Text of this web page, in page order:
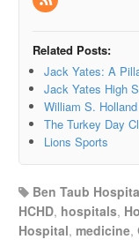
Related Posts:
Jack Yates: A
Jack Yates High
William S. Holland
The Turkey Day
Lions Sports
Ben Taub
HCHD, hospitals,
Hospital, medicine,